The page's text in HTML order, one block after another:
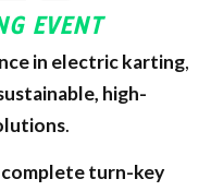
EVENT
in electric karting,
high-
.
complete turn-key